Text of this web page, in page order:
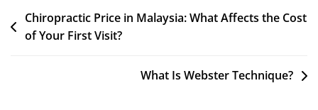
Chiropractic Price in Malaysia: What Affects the Cost
of Your First Visit?
What Is Webster Technique?